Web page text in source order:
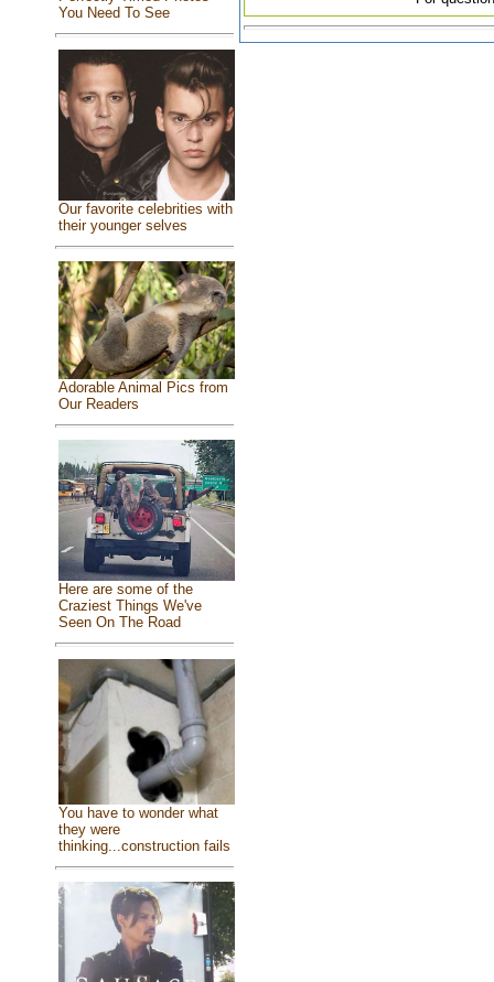
You Need To See
Our favorite celebrities with
their younger selves
Adorable Animal Pics from
Our Readers
Here are some of the
Craziest Things We've
Seen On The Road
You have to wonder what
they were
thinking...construction fails